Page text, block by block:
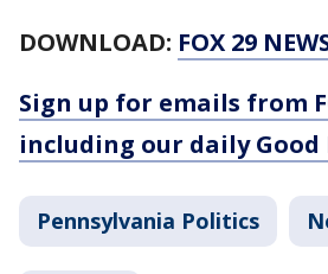
DOWNLOAD: FOX 29
Sign up for emails from
including our daily Good
Pennsylvania Politics